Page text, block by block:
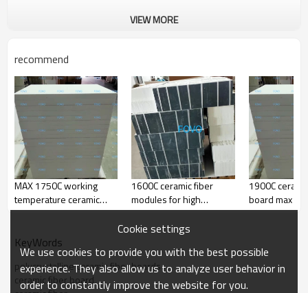
Temperatur
e(C)
Bulk
Density(kg/
m3)
300-600 300-600 300-600 600-700
Linear
age
×
24h
rs)
<1
(1550C ×
24h
rs)
<1
(1650C
×24h
rs)
(1750C
rs)
Al2O3 72 73 74 76
Al2O3+SiO2 >99 >99 >99.5 >99.5
Fe2O3 <0.1 <0.1 <0.1 <0.1
VIEW MORE
recommend
MAX 1750C working
temperature ceramic
fiber material
1600C ceramic fiber
modules for high
temperature furnace top
1900C
board max
temp. 1750C
KeyWords
polycrystalline ceramic fiber boards
ceramic fiber board
Cookie settings
We use cookies to provide you with the best possible
experience. They also allow us to analyze user behavior in
order to constantly improve the website for you.